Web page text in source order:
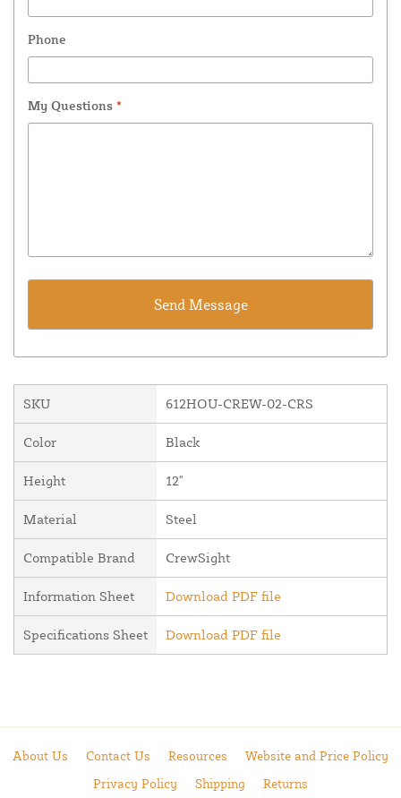
Phone
My Questions *
SKU 612HOU-CREW-02-CRS
Color Black
Height 12"
Material Steel
Compatible Brand CrewSight
Information Sheet Download PDF file
Specifications Sheet Download PDF file
About Us Contact Us Resources
Website and Price Policy
Privacy Policy
Shipping Returns